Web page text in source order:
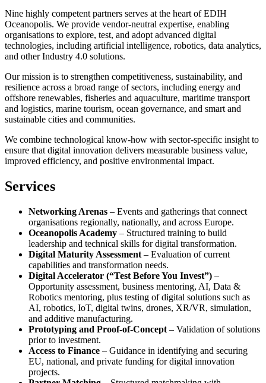
Nine highly competent partners serves at the heart of EDIH
Oceanopolis. We provide vendor-neutral expertise, enabling
organisations to explore, test, and adopt advanced digital
technologies, including artificial intelligence, robotics, data analytics,
and other Industry 4.0 solutions.
Our mission is to strengthen competitiveness, sustainability, and
resilience across a broad range of sectors, including energy and
offshore renewables, fisheries and aquaculture, maritime transport
and logistics, marine tourism, ocean governance, and smart and
sustainable cities and communities.
We combine technological know-how with sector-specific insight to
ensure that digital innovation delivers measurable business value,
improved efficiency, and positive environmental impact.
Services
Networking Arenas – Events and gatherings that connect
organisations regionally, nationally, and across Europe.
Oceanopolis Academy – Structured training to build
leadership and technical skills for digital transformation.
Digital Maturity Assessment – Evaluation of current
capabilities and transformation needs.
Digital Accelerator (“Test Before You Invest”) –
Opportunity assessment, business mentoring, AI, Data &
Robotics mentoring, plus testing of digital solutions such as
AI, robotics, IoT, digital twins, drones, XR/VR, simulation,
and additive manufacturing.
Prototyping and Proof-of-Concept – Validation of solutions
prior to investment.
Access to Finance – Guidance in identifying and securing
EU, national, and private funding for digital innovation
projects.